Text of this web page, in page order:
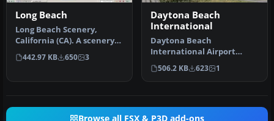
Long Beach
Long Beach Scenery,
California (CA). A scenery
enhancement for the
default KL…
442.97 KB 650 3
Daytona Beach
International
Daytona Beach
International Airport
(KDAB), Florida (FL),
revision 1. Adds Da…
506.2 KB 623 1
Browse all FSX & P3D add-ons